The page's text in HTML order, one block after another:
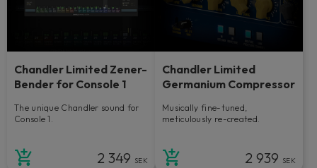
Chandler Limited Zener-
Bender for Console 1
The unique Chandler sound for
Console 1.
2 349 SEK
Chandler Limited
Germanium Compressor
Musically fine-tuned,
meticulously re-created.
2 939 SEK